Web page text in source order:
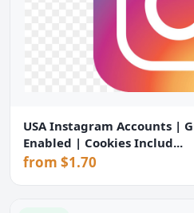
USA Instagram Accounts |
Enabled | Cookies Includ...
from $1.70